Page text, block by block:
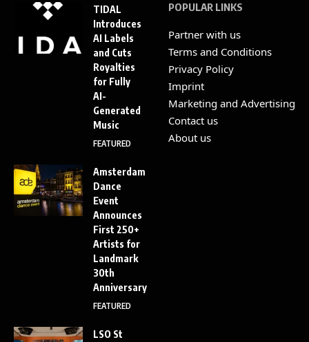
TIDAL
Introduces
AI Labels
and Cuts
Royalties
for Fully
AI-
Generated
Music
FEATURED
Amsterdam
Dance
Event
Announces
First 250+
Artists for
Landmark
30th
Anniversary
FEATURED
LSO St
POPULAR LINKS
Partner with us
Terms and Conditions
Privacy Policy
Imprint
Marketing and Advertising
Contact us
About us